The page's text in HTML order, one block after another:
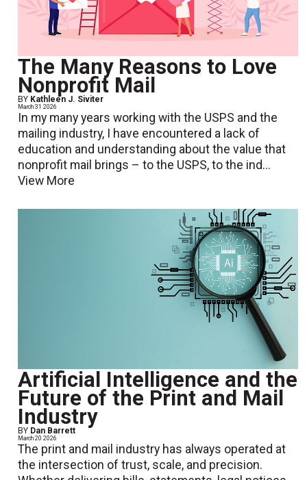
The Many Reasons to Love
Nonprofit Mail
BY Kathleen J. Siviter
March 31 2026
In my many years working with the USPS and the
mailing industry, I have encountered a lack of
education and understanding about the value that
nonprofit mail brings – to the USPS, to the ind...
View More
Artificial Intelligence and the
Future of the Print and Mail
Industry
BY Dan Barrett
March 20 2026
The print and mail industry has always operated at
the intersection of trust, scale, and precision.